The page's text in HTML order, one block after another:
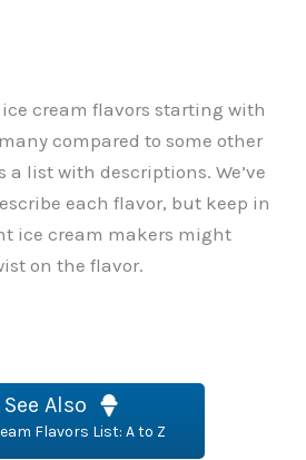
cream flavors starting with
compared to some other
a list with descriptions. We’ve
each flavor, but keep in
ice cream makers might
on the flavor.
See Also
Flavors List: A to Z